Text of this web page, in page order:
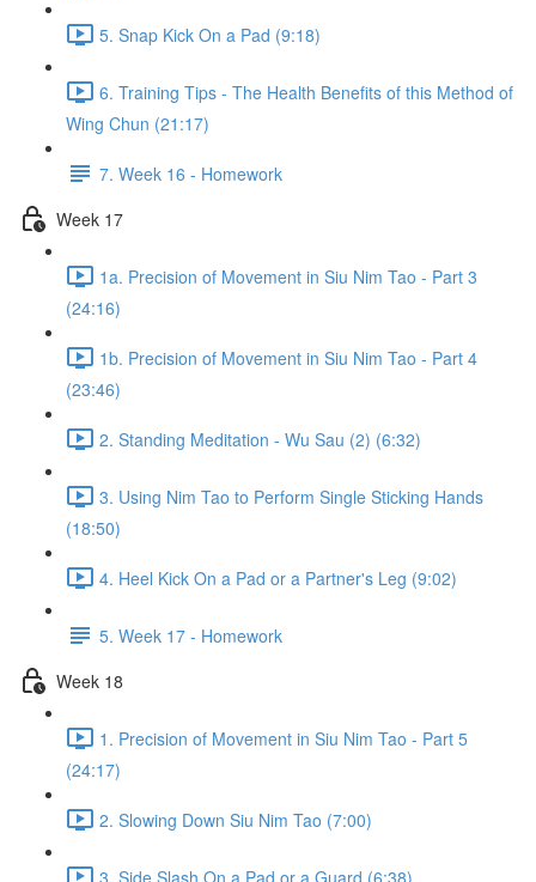
5. Snap Kick On a Pad (9:18)
6. Training Tips - The Health Benefits of this Method of
Wing Chun (21:17)
7. Week 16 - Homework
Week 17
1a. Precision of Movement in Siu Nim Tao - Part 3
(24:16)
1b. Precision of Movement in Siu Nim Tao - Part 4
(23:46)
2. Standing Meditation - Wu Sau (2) (6:32)
3. Using Nim Tao to Perform Single Sticking Hands
(18:50)
4. Heel Kick On a Pad or a Partner's Leg (9:02)
5. Week 17 - Homework
Week 18
1. Precision of Movement in Siu Nim Tao - Part 5
(24:17)
2. Slowing Down Siu Nim Tao (7:00)
3. Side Slash On a Pad or a Guard (6:38)